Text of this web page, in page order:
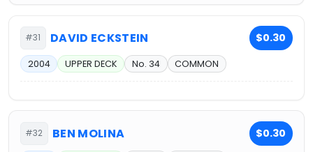
#31 DAVID ECKSTEIN $0.30
2004 UPPER DECK No. 34 COMMON
#32 BEN MOLINA $0.30